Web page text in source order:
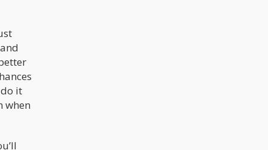
it
when